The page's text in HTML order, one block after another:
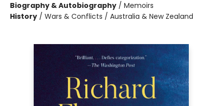
Biography & Autobiography / Memoirs
History / Wars & Conflicts / Australia & New Zealand